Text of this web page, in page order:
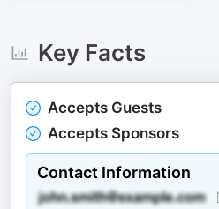
Key Facts
Accepts Guests
Accepts Sponsors
Contact Information